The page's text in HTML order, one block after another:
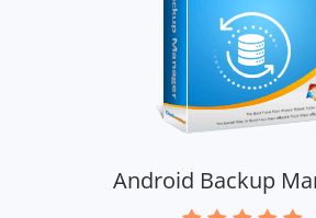
Android Backup